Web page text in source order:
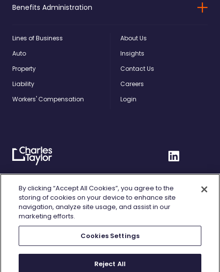
Benefits Administration
Lines of Business
Auto
Property
Liability
Workers' Compensation
About Us
Insights
Contact Us
Careers
Login
Charles
Taylor
Home
Linkedin
Privacy Policy
Terms of Use
Cookie Policy
Do Not Sell or Share My Personal Information
By clicking “Accept All Cookies”, you agree to the
storing of cookies on your device to enhance site
navigation, analyze site usage, and assist in our
marketing efforts.
Cookies Settings
Reject All